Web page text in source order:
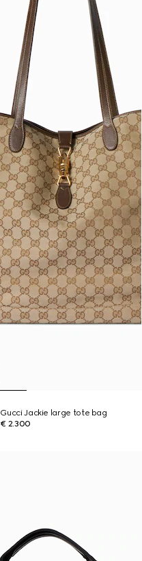
Gucci Jackie large tote bag
€ 2.300